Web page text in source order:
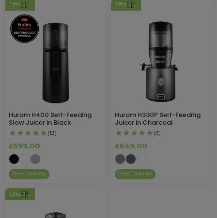
Gifts
Hurom H400 Self-Feeding
Slow Juicer in Black
★★★★★(13)
£599.00
Free Delivery
Gifts
Hurom H330P Self-Feeding
Juicer in Charcoal
★★★★★(3)
£649.00
Free Delivery
Gifts